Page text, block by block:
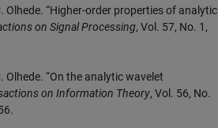
Olhede. “Higher-order properties of analytic
on Signal Processing, Vol. 57, No. 1,
Olhede. “On the analytic wavelet
on Information Theory, Vol. 56, No.